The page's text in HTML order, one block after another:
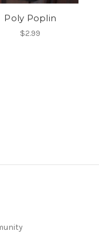
Poly Poplin
$2.99